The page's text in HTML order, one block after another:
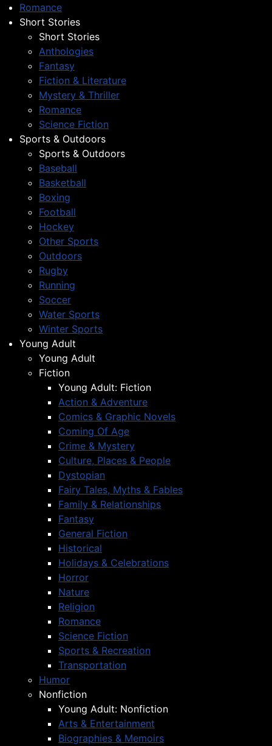
Romance
Short Stories
Short Stories
Anthologies
Fantasy
Fiction & Literature
Mystery & Thriller
Romance
Science Fiction
Sports & Outdoors
Sports & Outdoors
Baseball
Basketball
Boxing
Football
Hockey
Other Sports
Outdoors
Rugby
Running
Soccer
Water Sports
Winter Sports
Young Adult
Young Adult
Fiction
Young Adult: Fiction
Action & Adventure
Comics & Graphic Novels
Coming Of Age
Crime & Mystery
Culture, Places & People
Dystopian
Fairy Tales, Myths & Fables
Family & Relationships
Fantasy
General Fiction
Historical
Holidays & Celebrations
Horror
Nature
Religion
Romance
Science Fiction
Sports & Recreation
Transportation
Humor
Nonfiction
Young Adult: Nonfiction
Arts & Entertainment
Biographies & Memoirs